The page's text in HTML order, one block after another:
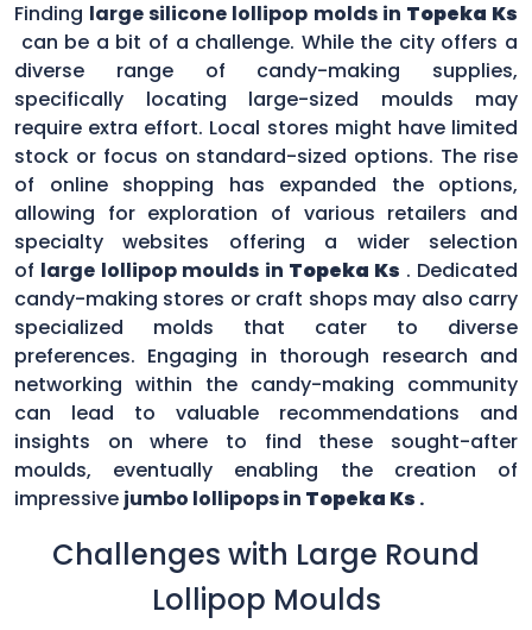
Finding large silicone lollipop molds in Topeka Ks
can be a bit of a challenge. While the city offers a
diverse range of candy-making supplies,
specifically locating large-sized moulds may
require extra effort. Local stores might have limited
stock or focus on standard-sized options. The rise
of online shopping has expanded the options,
allowing for exploration of various retailers and
specialty websites offering a wider selection
of large lollipop moulds in Topeka Ks . Dedicated
candy-making stores or craft shops may also carry
specialized molds that cater to diverse
preferences. Engaging in thorough research and
networking within the candy-making community
can lead to valuable recommendations and
insights on where to find these sought-after
moulds, eventually enabling the creation of
impressive jumbo lollipops in Topeka Ks .
Challenges with Large Round
Lollipop Moulds